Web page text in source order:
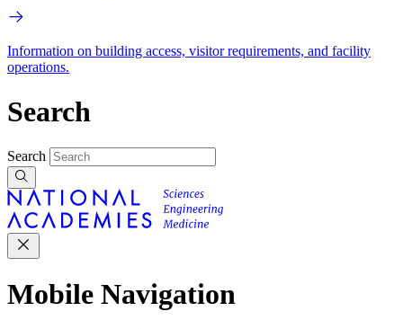
Information on building access, visitor requirements, and facility
operations.
Search
Search
Mobile Navigation